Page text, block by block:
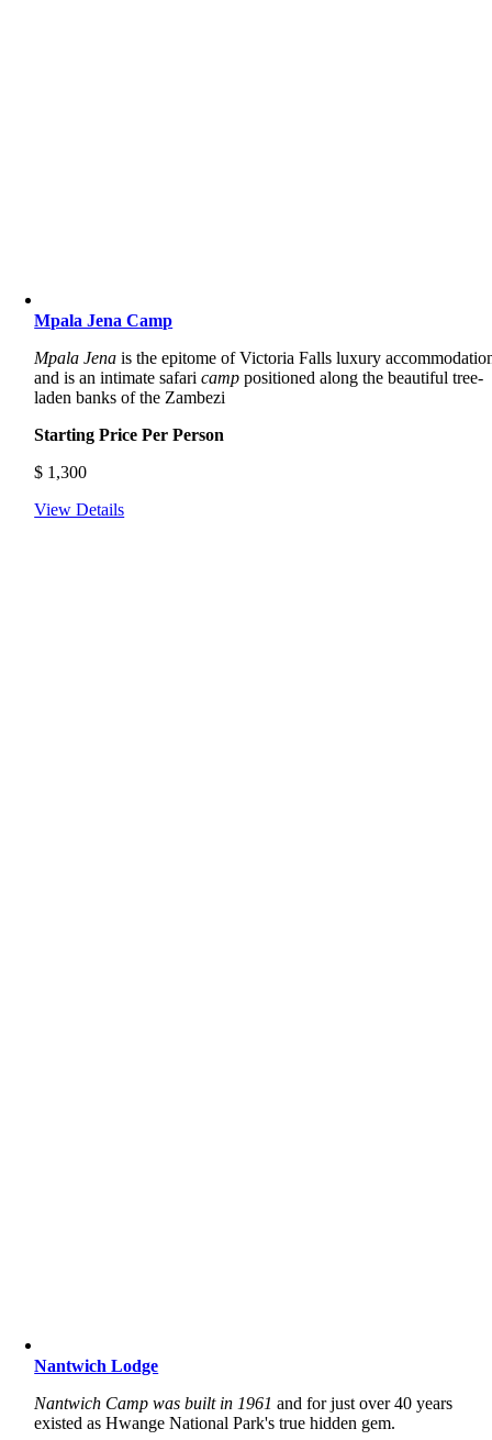
Mpala Jena Camp
Mpala Jena is the epitome of Victoria Falls luxury
and is an intimate safaricamp positioned along the beautiful tree-
laden banks of the Zambezi
Starting Price Per Person
$ 1,300
View Details
Nantwich Lodge
Nantwich Camp was built in 1961 and for just over 40 years
existed as Hwange National Park's true hidden gem.